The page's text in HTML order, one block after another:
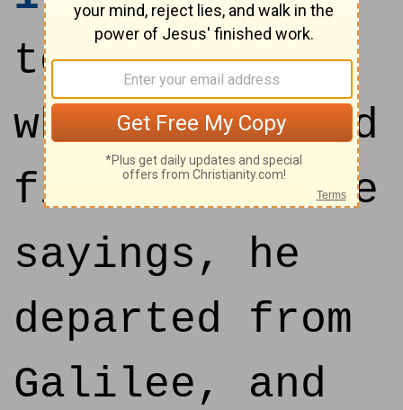
to pass, that
when Jesus had
finished these
sayings, he
departed from
Galilee, and